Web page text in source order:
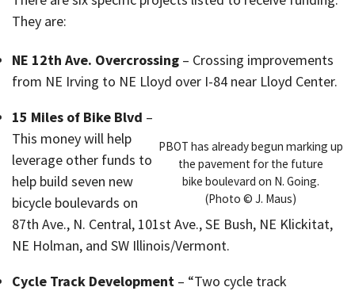
They are:
NE 12th Ave. Overcrossing – Crossing improvements
from NE Irving to NE Lloyd over I-84 near Lloyd Center.
PBOT has already begun marking up
the pavement for the future
bike boulevard on N. Going.
(Photo © J. Maus)
15 Miles of Bike Blvd –
This money will help
leverage other funds to
help build seven new
bicycle boulevards on
87th Ave., N. Central, 101st Ave., SE Bush, NE Klickitat,
NE Holman, and SW Illinois/Vermont.
Cycle Track Development – “Two cycle track